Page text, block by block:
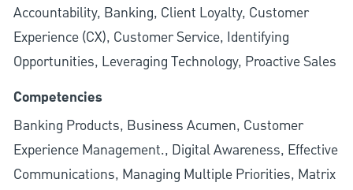
Accountability, Banking, Client Loyalty, Customer
Experience (CX), Customer Service, Identifying
Opportunities, Leveraging Technology, Proactive Sales
Competencies
Banking Products, Business Acumen, Customer
Experience Management., Digital Awareness, Effective
Communications, Managing Multiple Priorities, Matrix